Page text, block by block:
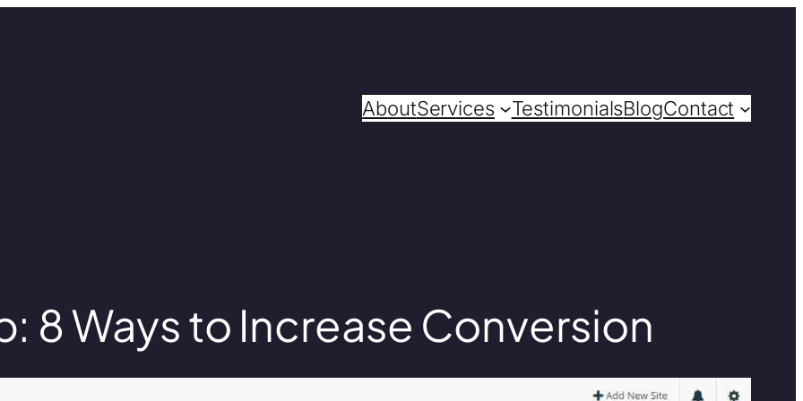
AboutServices TestimonialsBlogContact
8 Ways to Increase Conversion